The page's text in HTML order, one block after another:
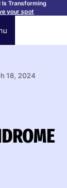
Is Transforming
your spot
18, 2024